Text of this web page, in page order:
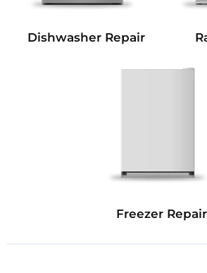
Dishwasher Repair
Freezer Repair